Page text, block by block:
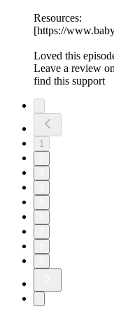
Resources:
[https://
Loved this
Leave a review
find this support
1